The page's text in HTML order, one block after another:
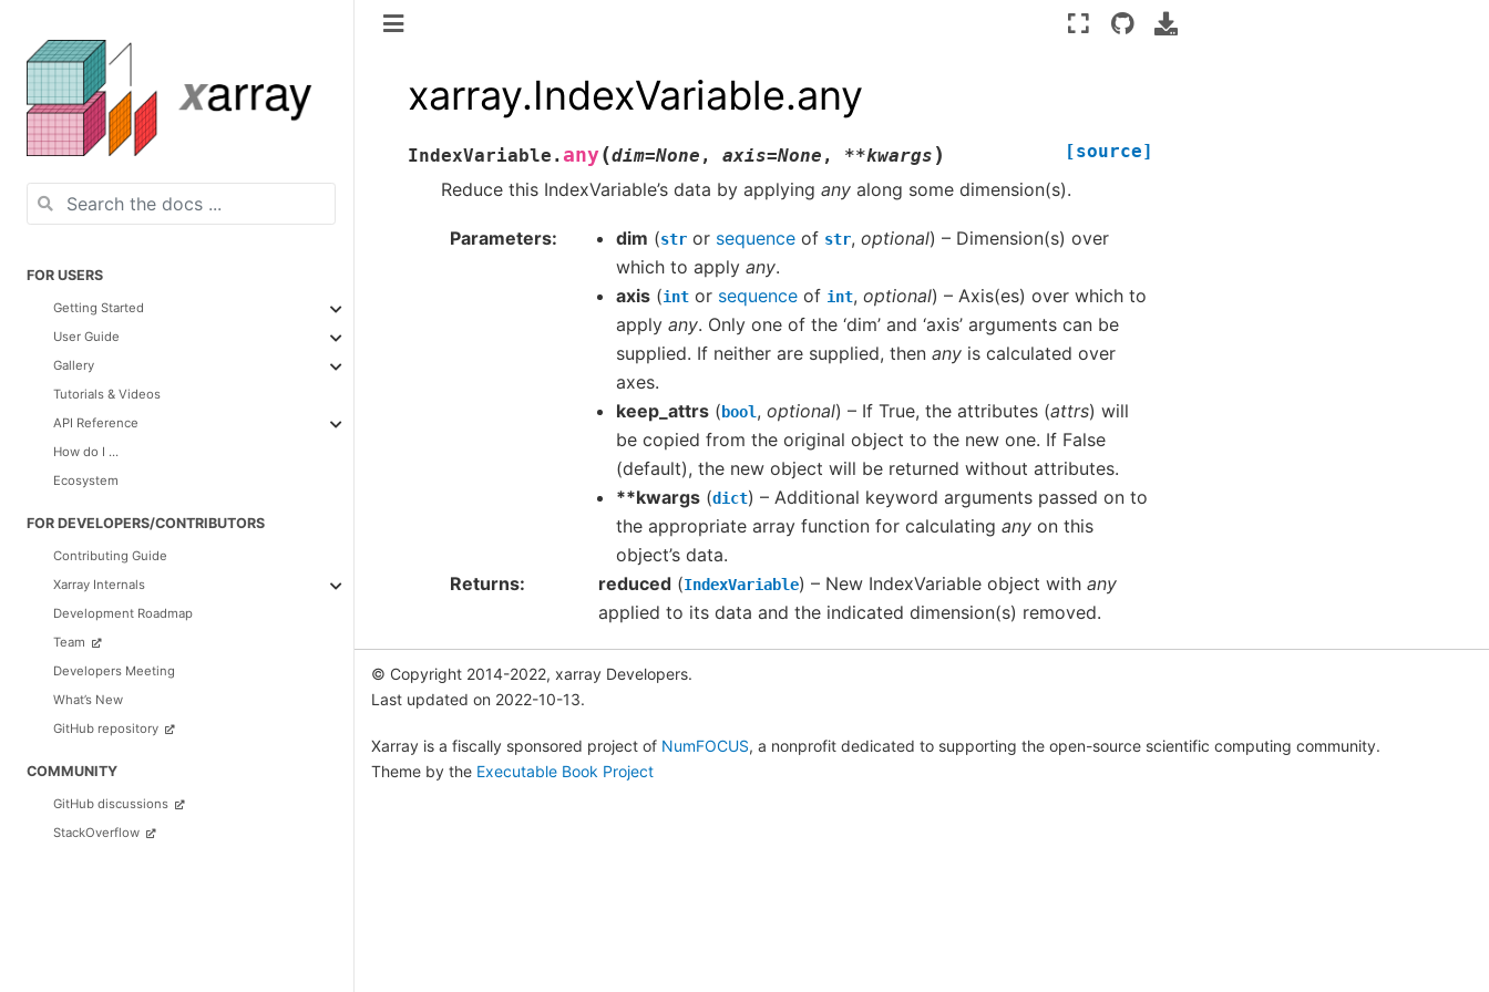
FOR USERS
Getting Started
User Guide
Gallery
Tutorials & Videos
API Reference
How do I ...
Ecosystem
FOR DEVELOPERS/CONTRIBUTORS
Contributing Guide
Xarray Internals
Development Roadmap
Team
Developers Meeting
What’s New
GitHub repository
COMMUNITY
GitHub discussions
StackOverflow
xarray.IndexVariable.any
IndexVariable. any(dim=None , axis=None , **kwargs ) [source]
Reduce this IndexVariable’s data by applying any along some dimension(s).
Parameters dim (str or sequence of str, optional) – Dimension(s) over
which to apply any.
axis (int or sequence of int, optional) – Axis(es) over which to
apply any. Only one of the ‘dim’ and ‘axis’ arguments can be
supplied. If neither are supplied, then any is calculated over
axes.
keep_attrs ( bool, optional) – If True, the attributes (attrs) will
be copied from the original object to the new one. If False
(default), the new object will be returned without attributes.
**kwargs (dict) – Additional keyword arguments passed on to
the appropriate array function for calculating any on this
object’s data.
Returns
reduced (IndexVariable) – New IndexVariable object with any
applied to its data and the indicated dimension(s) removed.
© Copyright 2014-2022, xarray Developers.
Last updated on 2022-10-13.
Xarray is a fiscally sponsored project of NumFOCUS, a nonprofit dedicated to supporting the open-source scientific computing community.
Theme by the Executable Book Project